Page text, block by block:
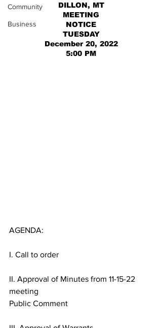
Community
Business
DILLON, MT
MEETING
NOTICE
TUESDAY
December 20, 2022
5:00 PM
AGENDA:
I. Call to order
II. Approval of Minutes from 11-15-22
meeting
Public Comment